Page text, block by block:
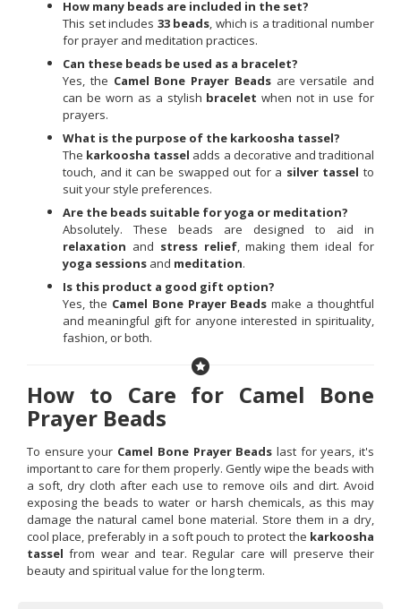
How many beads are included in the set?
This set includes 33 beads, which is a traditional number
for prayer and meditation practices.
Can these beads be used as a bracelet?
Yes, the Camel Bone Prayer Beadsare versatile and
can be worn as a stylish bracelet when not in use for
prayers.
What is the purpose of the karkoosha tassel?
The karkoosha tassel adds a decorative and traditional
touch, and it can be swapped out for a silver tassel to
suit your style preferences.
Are the beads suitable for yoga or meditation?
Absolutely. These beads are designed to aid in
relaxation and stress relief, making them ideal for
yoga sessions and meditation.
Is this product a good gift option?
Yes, the Camel Bone Prayer Beads make a thoughtful
and meaningful gift for anyone interested in spirituality,
fashion, or both.
How to Care for Camel Bone
Prayer Beads
To ensure your Camel Bone Prayer Beads last for years, it's
important to care for them properly. Gently wipe the beads with
a soft, dry cloth after each use to remove oils and dirt. Avoid
exposing the beads to water or harsh chemicals, as this may
damage the natural camel bone material. Store them in a dry,
cool place, preferably in a soft pouch to protect the karkoosha
tassel from wear and tear. Regular care will preserve their
beauty and spiritual value for the long term.